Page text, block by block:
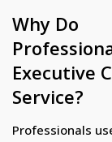
Why Do
Executive
Service?
Professionals